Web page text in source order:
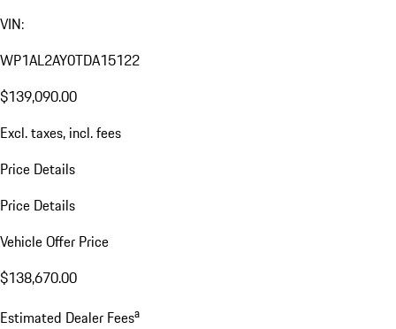
VIN:
WP1AL2AY0TDA15122
$139,090.00
Excl. taxes, incl. fees
Price Details
Price Details
Vehicle Offer Price
$138,670.00
Estimated Dealer Feesa